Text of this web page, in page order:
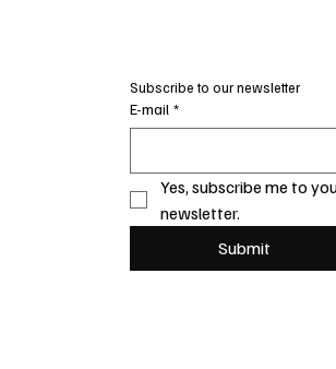
Subscribe to our newsletter
E-mail *
Yes, subscribe me to
newsletter.
Submit